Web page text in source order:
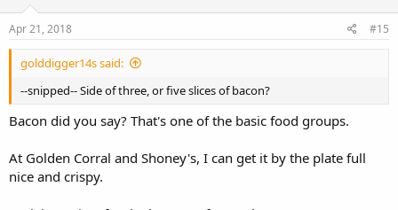
Apr 21, 2018 #15
golddigger14s said:
--snipped-- Side of three, or five slices of bacon?
Bacon did you say? That's one of the basic food groups.
At Golden Corral and Shoney's, I can get it by the plate full
nice and crispy.